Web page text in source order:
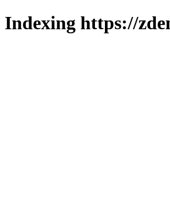
Indexing https://